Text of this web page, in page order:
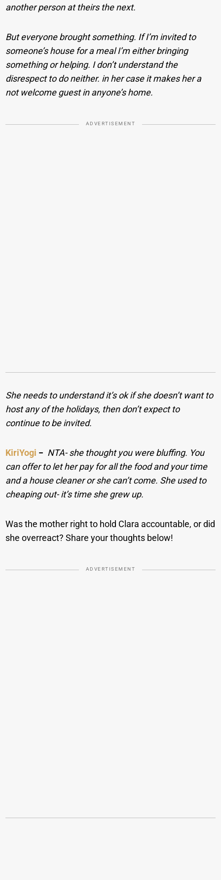
another person at theirs the next.
But everyone brought something. If I’m invited to
someone’s house for a meal I’m either bringing
something or helping. I don’t understand the
disrespect to do neither. in her case it makes her a
not welcome guest in anyone’s home.
ADVERTISEMENT
She needs to understand it’s ok if she doesn’t want to
host any of the holidays, then don’t expect to
continue to be invited.
KiriYogi − NTA- she thought you were bluffing. You
can offer to let her pay for all the food and your time
and a house cleaner or she can’t come. She used to
cheaping out- it’s time she grew up.
Was the mother right to hold Clara accountable, or did
she overreact? Share your thoughts below!
ADVERTISEMENT